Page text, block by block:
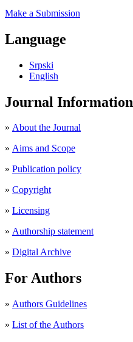
Make a Submission
Language
Srpski
English
Journal Information
» About the Journal
» Aims and Scope
» Publication policy
» Copyright
» Licensing
» Authorship statement
» Digital Archive
For Authors
» Authors Guidelines
» List of the Authors